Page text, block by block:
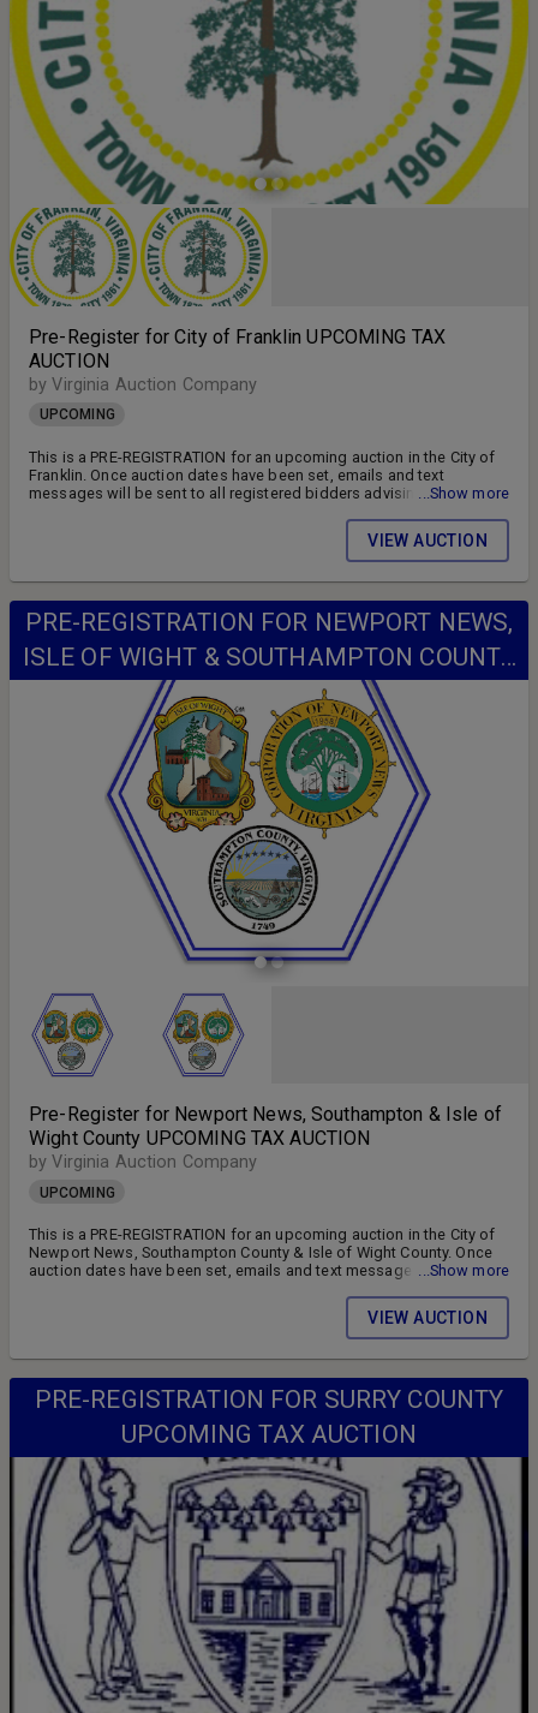
Pre-Register for City of Franklin UPCOMING TAX
AUCTION
by Virginia Auction Company
UPCOMING
This is a PRE-REGISTRATION for an upcoming auction in the City of
Franklin. Once auction dates have been set, emails and text
messages will be sent to all registered bidders advising of the...Show more
VIEW AUCTION
PRE-REGISTRATION FOR NEWPORT NEWS,
ISLE OF WIGHT & SOUTHAMPTON COUNTY
UPCOMING TAX AUCTION
Pre-Register for Newport News, Southampton & Isle of
Wight County UPCOMING TAX AUCTION
by Virginia Auction Company
UPCOMING
This is a PRE-REGISTRATION for an upcoming auction in the City of
Newport News, Southampton County & Isle of Wight County. Once
auction dates have been set, emails and text messages will be sent
available parcels. DON'T MISS OUT!! FOLLOW US ON FACEBOOK!!
...Show more
VIEW AUCTION
PRE-REGISTRATION FOR SURRY COUNTY
UPCOMING TAX AUCTION